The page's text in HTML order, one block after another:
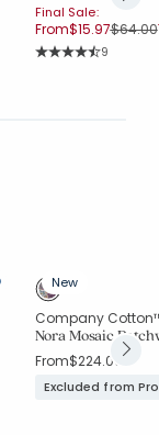
Final Sale:
From$15.97Price
$64.00
Rating
9
New
Company
Nora Mosaic
From$224.00
Excluded from